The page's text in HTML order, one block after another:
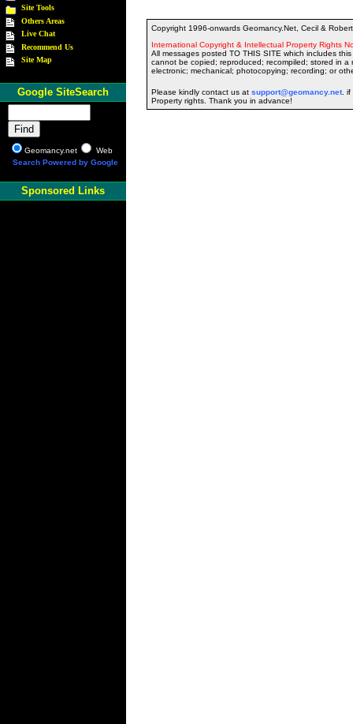
Copyright 1996-onwards Geomancy.Net, Cecil &
International Copyright & Intellectual Property Rights
All messages posted TO THIS SITE which includes
cannot be copied; reproduced; recompiled; stored in a
electronic; mechanical; photocopying; recording; or
Please kindly contact us at support@geomancy.net. if
Property rights. Thank you in advance!
Site Tools
Others Areas
Live Chat
Recommend Us
Site Map
Google SiteSearch
Geomancy.net
Web
Search Powered by Google
Sponsored Links